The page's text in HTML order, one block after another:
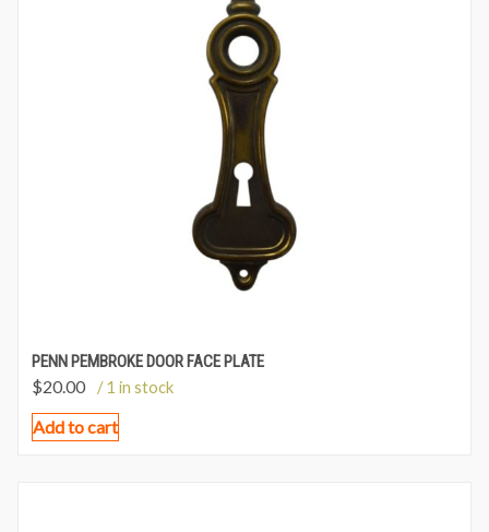
PENN PEMBROKE DOOR FACE PLATE
$20.00 / 1 in stock
Add to cart